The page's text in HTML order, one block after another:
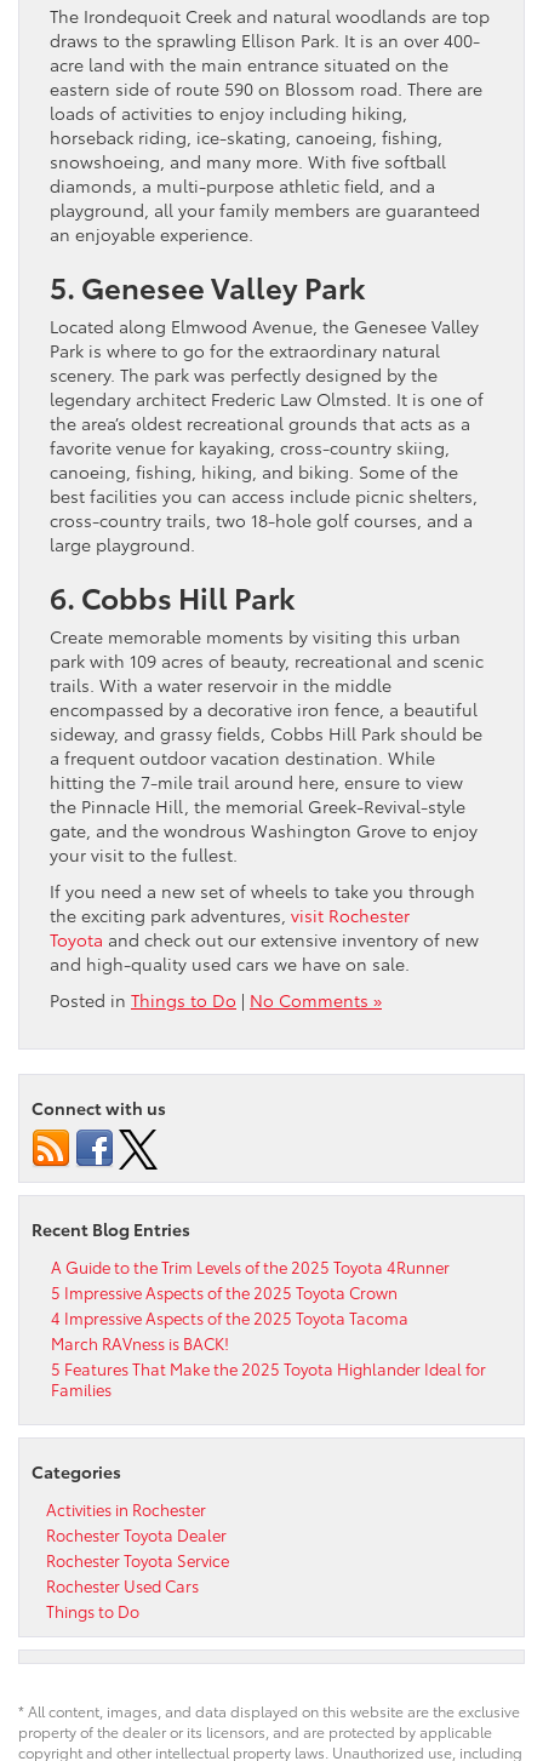
The Irondequoit Creek and natural woodlands are top
draws to the sprawling Ellison Park. It is an over 400-
acre land with the main entrance situated on the
eastern side of route 590 on Blossom road. There are
loads of activities to enjoy including hiking,
horseback riding, ice-skating, canoeing, fishing,
snowshoeing, and many more. With five softball
diamonds, a multi-purpose athletic field, and a
playground, all your family members are guaranteed
an enjoyable experience.
5. Genesee Valley Park
Located along Elmwood Avenue, the Genesee Valley
Park is where to go for the extraordinary natural
scenery. The park was perfectly designed by the
legendary architect Frederic Law Olmsted. It is one of
the area’s oldest recreational grounds that acts as a
favorite venue for kayaking, cross-country skiing,
canoeing, fishing, hiking, and biking. Some of the
best facilities you can access include picnic shelters,
cross-country trails, two 18-hole golf courses, and a
large playground.
6. Cobbs Hill Park
Create memorable moments by visiting this urban
park with 109 acres of beauty, recreational and scenic
trails. With a water reservoir in the middle
encompassed by a decorative iron fence, a beautiful
sideway, and grassy fields, Cobbs Hill Park should be
a frequent outdoor vacation destination. While
hitting the 7-mile trail around here, ensure to view
the Pinnacle Hill, the memorial Greek-Revival-style
gate, and the wondrous Washington Grove to enjoy
your visit to the fullest.
If you need a new set of wheels to take you through
the exciting park adventures, visit Rochester
Toyota and check out our extensive inventory of new
and high-quality used cars we have on sale.
Posted in Things to Do | No Comments »
Connect with us
Recent Blog Entries
A Guide to the Trim Levels of the 2025 Toyota 4Runner
5 Impressive Aspects of the 2025 Toyota Crown
4 Impressive Aspects of the 2025 Toyota Tacoma
March RAVness is BACK!
5 Features That Make the 2025 Toyota Highlander Ideal for
Families
Categories
Activities in Rochester
Rochester Toyota Dealer
Rochester Toyota Service
Rochester Used Cars
Things to Do
* All content, images, and data displayed on this website are the exclusive
property of the dealer or its licensors, and are protected by applicable
copyright and other intellectual property laws. Unauthorized use, including